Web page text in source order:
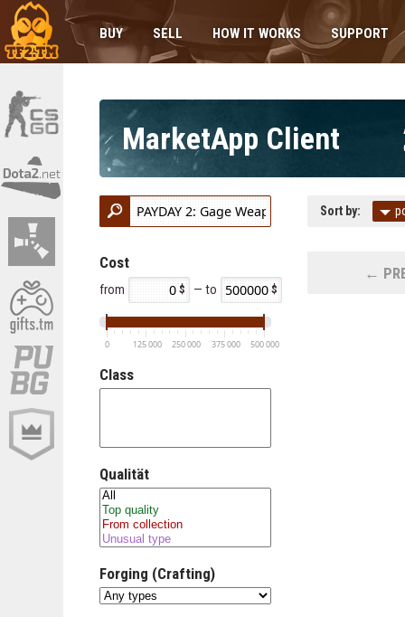
BUY SELL HOW IT WORKS SUPPORT
MarketApp Client
Cost
from — to
0 125 000 250 000 375 000 500 000
Class
Qualität
Forging (Crafting)
Sort by:
←